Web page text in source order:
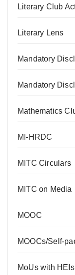
Literary Club
Literary Lens
Mandatory
Mandatory
Mathematics
MI-HRDC
MITC Circulars
MITC on Media
MOOC
MOOCs/Self-
MoUs with HEIs